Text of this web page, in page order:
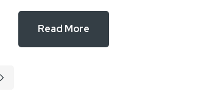
Read More
Page
Next